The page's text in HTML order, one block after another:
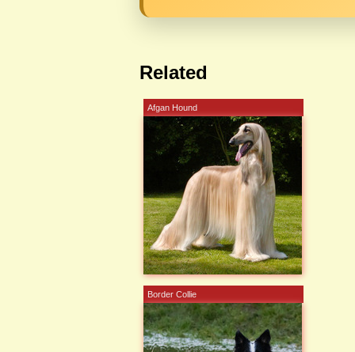
Related
Afgan Hound
Border Collie